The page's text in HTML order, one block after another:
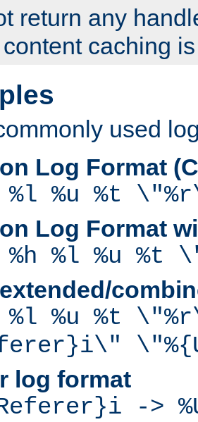
return any
caching
used
Log Format
%l %u %t
Log Format
%h %l %u %t
%l %u %t
log format
->